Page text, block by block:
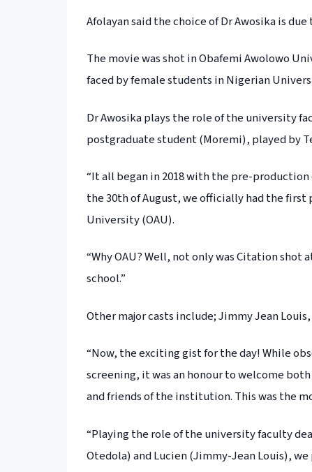
Afolayan said the choice of Dr Awosika is
The movie was shot in Obafemi Awolowo
faced by female students in Nigerian
Dr Awosika plays the role of the university
postgraduate student (Moremi), played by
“It all began in 2018 with the pre-
the 30th of August, we officially had the
University (OAU).
“Why OAU? Well, not only was Citation
school.”
Other major casts include; Jimmy Jean
“Now, the exciting gist for the day! While
screening, it was an honour to welcome
and friends of the institution. This was the
“Playing the role of the university faculty
Otedola) and Lucien (Jimmy-Jean Louis),